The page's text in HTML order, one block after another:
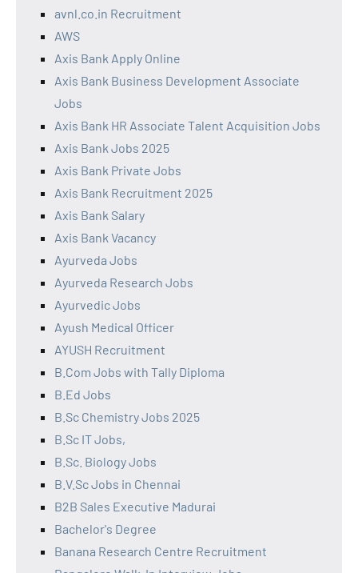
avnl.co.in Recruitment
AWS
Axis Bank Apply Online
Axis Bank Business Development Associate
Jobs
Axis Bank HR Associate Talent Acquisition Jobs
Axis Bank Jobs 2025
Axis Bank Private Jobs
Axis Bank Recruitment 2025
Axis Bank Salary
Axis Bank Vacancy
Ayurveda Jobs
Ayurveda Research Jobs
Ayurvedic Jobs
Ayush Medical Officer
AYUSH Recruitment
B.Com Jobs with Tally Diploma
B.Ed Jobs
B.Sc Chemistry Jobs 2025
B.Sc IT Jobs,
B.Sc. Biology Jobs
B.V.Sc Jobs in Chennai
B2B Sales Executive Madurai
Bachelor's Degree
Banana Research Centre Recruitment